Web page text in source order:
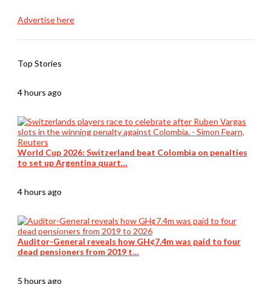
Advertise here
Top Stories
4 hours ago
World Cup 2026: Switzerland beat Colombia on penalties
to set up Argentina quart…
4 hours ago
Auditor-General reveals how GH¢7.4m was paid to four
dead pensioners from 2019 t…
5 hours ago